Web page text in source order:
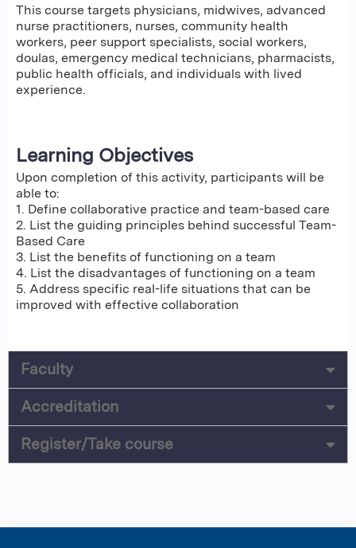
This course targets physicians, midwives, advanced
nurse practitioners, nurses, community health
workers, peer support specialists, social workers,
doulas, emergency medical technicians, pharmacists,
public health officials, and individuals with lived
experience.
Learning Objectives
Upon completion of this activity, participants will be
able to:
1. Define collaborative practice and team-based care
2. List the guiding principles behind successful Team-
Based Care
3. List the benefits of functioning on a team
4. List the disadvantages of functioning on a team
5. Address specific real-life situations that can be
improved with effective collaboration
Faculty
Accreditation
Register/Take course